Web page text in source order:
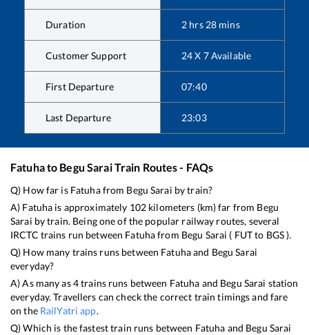
Duration 2 hrs 28 mins
Customer Support 24 X 7 Available
First Departure 07:40
Last Departure 23:03
Fatuhato Begu SaraiTrain Routes - FAQs
Q) How far is Fatuhafrom Begu Sarai by train?
A) Fatuha is approximately 102kilometers (km) far from Begu
Sarai by train. Being one of the popular railway routes, several
IRCTC trains run between Fatuhafrom Begu Sarai ( FUTto BGS).
Q) How many trains runs between Fatuhaand Begu Sarai
everyday?
A) As many as4trains runs between Fatuha and Begu Sarai station
everyday. Travellers can check the correct train timings and fare
on the RailYatri app.
Q) Which is the fastest train runs between Fatuha and Begu Sarai